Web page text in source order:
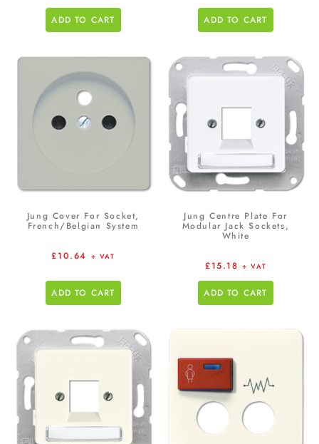
ADD TO CART ADD TO CART
Jung Cover For Socket,
French/Belgian System
£10.64 + VAT
ADD TO CART
Jung Centre Plate For
Modular Jack Sockets,
White
£15.18 + VAT
ADD TO CART